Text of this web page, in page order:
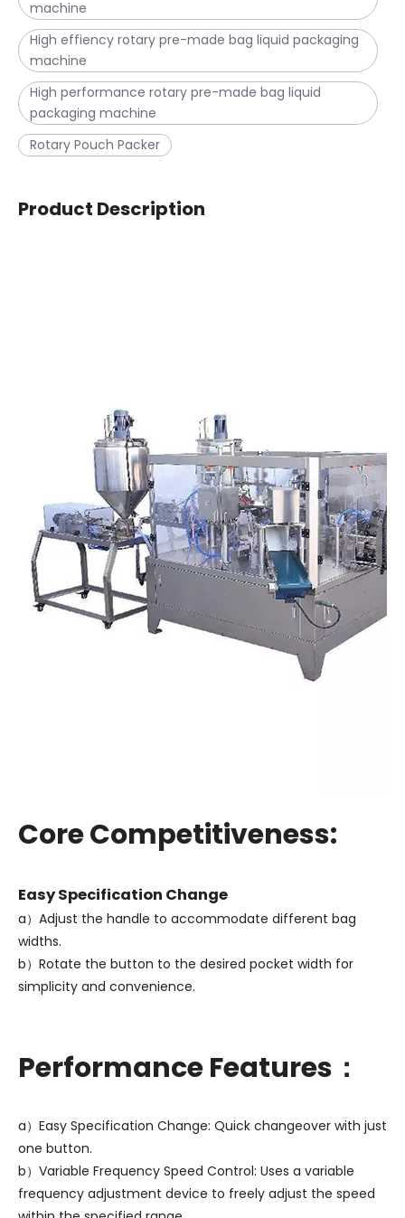
machine
High effiency rotary pre-made bag liquid packaging
machine
High performance rotary pre-made bag liquid
packaging machine
Rotary Pouch Packer
Product Description
Core Competitiveness:
Easy Specification Change
a）Adjust the handle to accommodate different bag
widths.
b）Rotate the button to the desired pocket width for
simplicity and convenience.
Performance Features：
a）Easy Specification Change: Quick changeover with just
one button.
b）Variable Frequency Speed Control: Uses a variable
frequency adjustment device to freely adjust the speed